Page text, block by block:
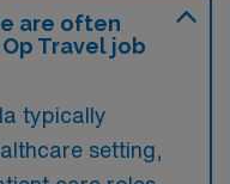
are often
Travel job
typically
setting,